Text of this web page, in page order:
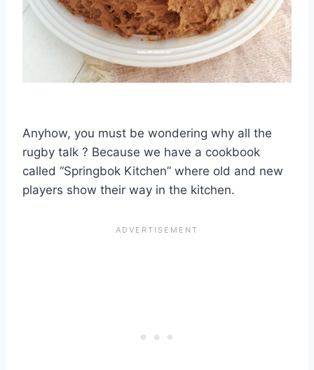
Anyhow, you must be wondering why all the
rugby talk ? Because we have a cookbook
called “Springbok Kitchen” where old and new
players show their way in the kitchen.